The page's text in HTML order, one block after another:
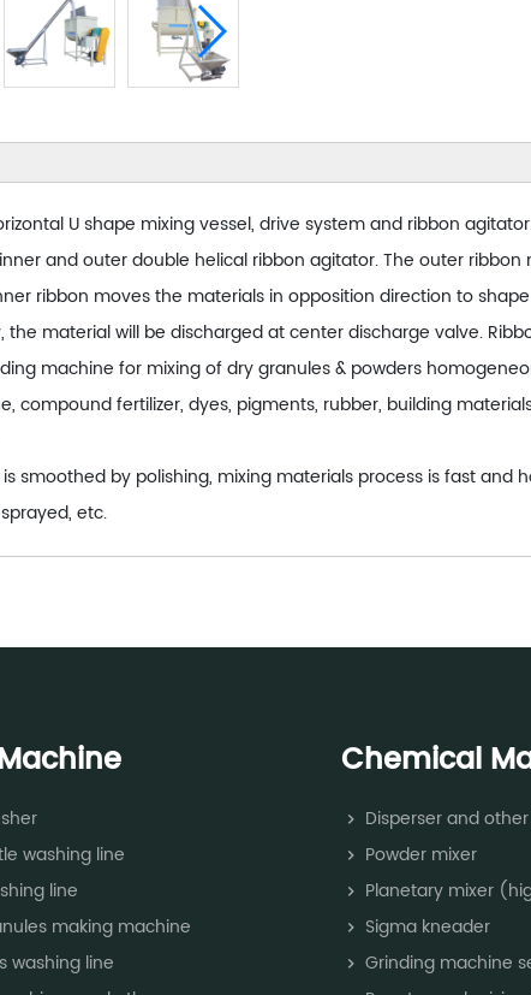
U shape mixing vessel, drive system and ribbon
and outer double helical ribbon agitator. The outer ribbon
ribbon moves the materials in opposition direction to
the material will be discharged at center discharge valve.
machine for mixing of dry granules & powders
compound fertilizer, dyes, pigments, rubber, building
smoothed by polishing, mixing materials process is fast and
etc.
washing line
line
making machine
washing line
Chemical
Disperser and
Powder mixer
Planetary mixer
Sigma kneader
Grinding machine